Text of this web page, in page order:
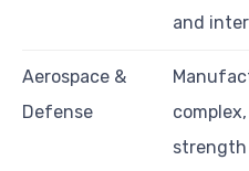
and
Aerospace &
Defense